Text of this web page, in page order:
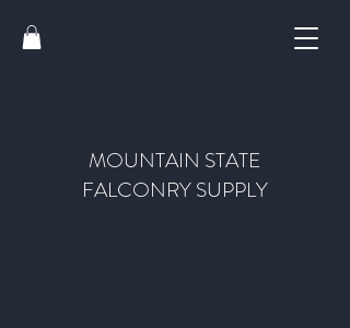
MOUNTAIN STATE
FALCONRY SUPPLY